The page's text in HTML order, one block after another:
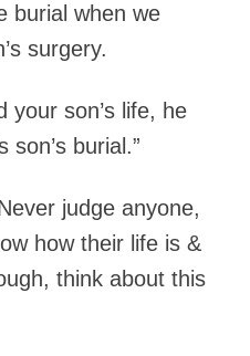
burial when we
surgery.
your son’s life, he
son’s burial.”
judge anyone,
how their life is &
think about this